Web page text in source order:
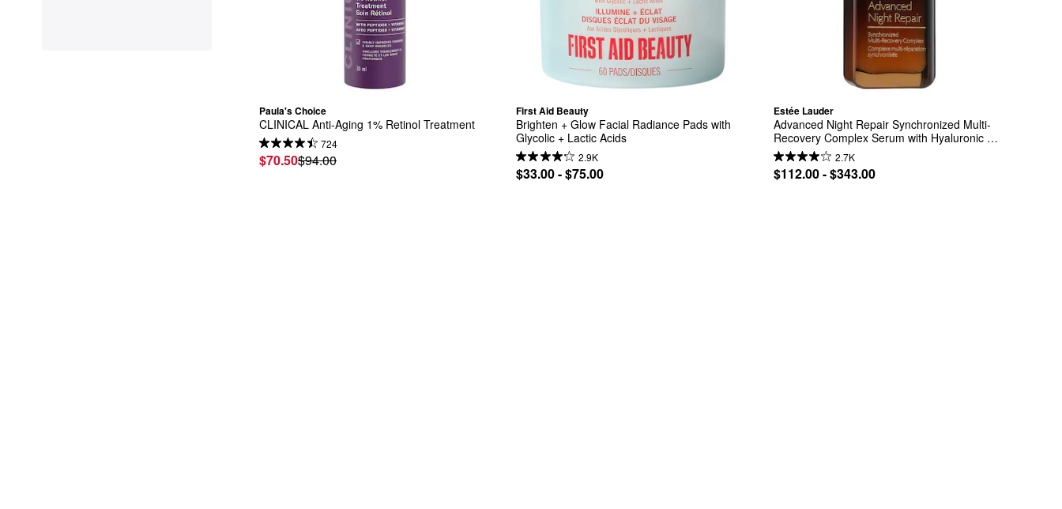
Paula's Choice
CLINICAL Anti-Aging 1% Retinol Treatment
724
$70.50$94.00
First Aid Beauty
Brighten + Glow Facial Radiance Pads with
Glycolic + Lactic Acids
2.9K
$33.00 - $75.00
Estée Lauder
Advanced Night Repair Synchronized Multi-
Recovery Complex Serum with Hyaluronic
Acid
2.7K
$112.00 - $343.00